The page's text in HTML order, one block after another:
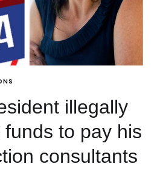
illegally
to pay his
consultants